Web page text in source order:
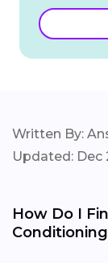
Written By:
Updated: Dec
How Do I